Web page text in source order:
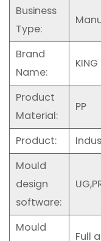
Business
Type:
Brand
Name:
Product
Material:
PP
Product:
Mould
design
software:
Mould
Full